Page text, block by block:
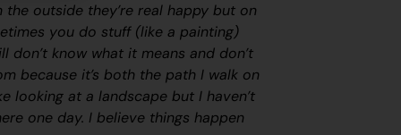
the outside they’re real happy but on
you do stuff (like a painting)
know what it means and don’t
because it’s both the path I walk on
looking at a landscape but I haven’t
one day. I believe things happen